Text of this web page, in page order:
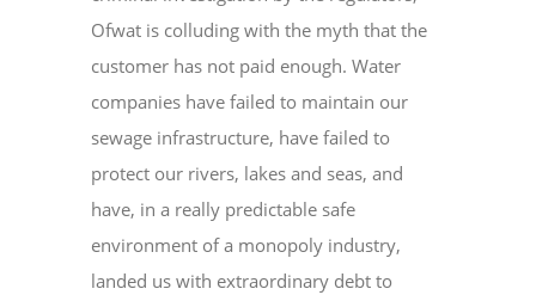
Ofwat is colluding with the myth that the
customer has not paid enough. Water
companies have failed to maintain our
sewage infrastructure, have failed to
protect our rivers, lakes and seas, and
have, in a really predictable safe
environment of a monopoly industry,
landed us with extraordinary debt to